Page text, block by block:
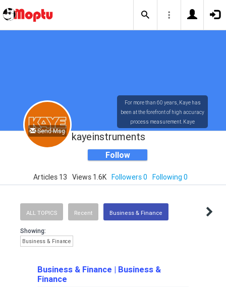
Send Msg
For more than 60 years, Kaye has
been at the forefront of high accuracy
process measurement. Kaye
technology has provided the most
accurate and user-friendly
measuring systems available in the
market today.
kayeinstruments
Follow
Articles 13 Views 1.6K Followers 0 Following 0
ALL TOPICS Recent Business & Finance
Showing:
Business & Finance
Business & Finance | Business &
Finance